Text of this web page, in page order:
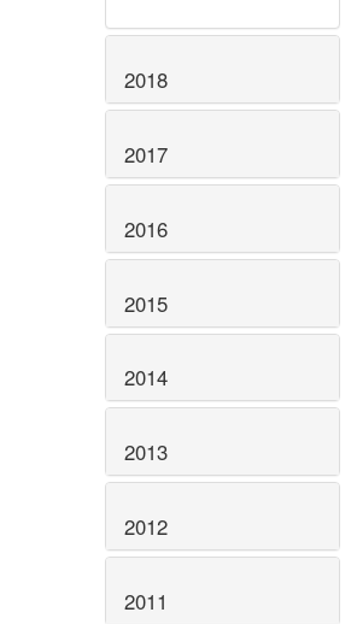
2018
2017
2016
2015
2014
2013
2012
2011